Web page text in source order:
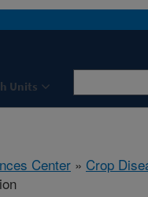
Units
Center » Crop